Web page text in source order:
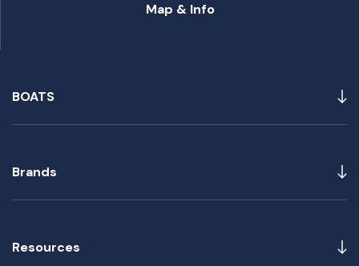
BOATS
Brands
Resources
Map & Info